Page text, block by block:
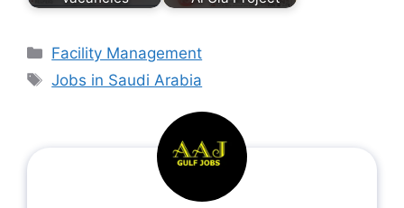
Facility Management
Jobs in Saudi Arabia